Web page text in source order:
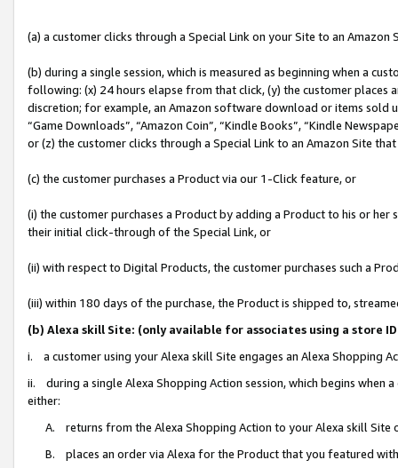
(a) a customer clicks through a Special Link on your Site to an Amazon
(b) during a single session, which is measured as beginning when a
following: (x) 24 hours elapse from that click, (y) the customer
discretion; for example, an Amazon software download or items sold
“Game Downloads”, “Amazon Coin”, “Kindle Books”, “Kindle
or (z) the customer clicks through a Special Link to an Amazon Site
(c) the customer purchases a Product via our 1-Click feature, or
(i) the customer purchases a Product by adding a Product to his or
their initial click-through of the Special Link, or
(ii) with respect to Digital Products, the customer purchases such a
(iii) within 180 days of the purchase, the Product is shipped to,
(b) Alexa skill Site: (only available for associates using a store
i. a customer using your Alexa skill Site engages an Alexa Shopping
ii. during a single Alexa Shopping Action session, which begins when
either:
A. returns from the Alexa Shopping Action to your Alexa skill
B. places an order via Alexa for the Product that you featured with